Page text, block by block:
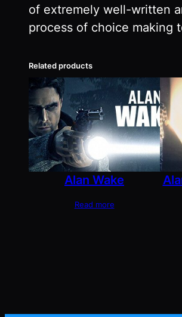
of extremely well-written
process of choice making
Related products
Alan Wake
Read more